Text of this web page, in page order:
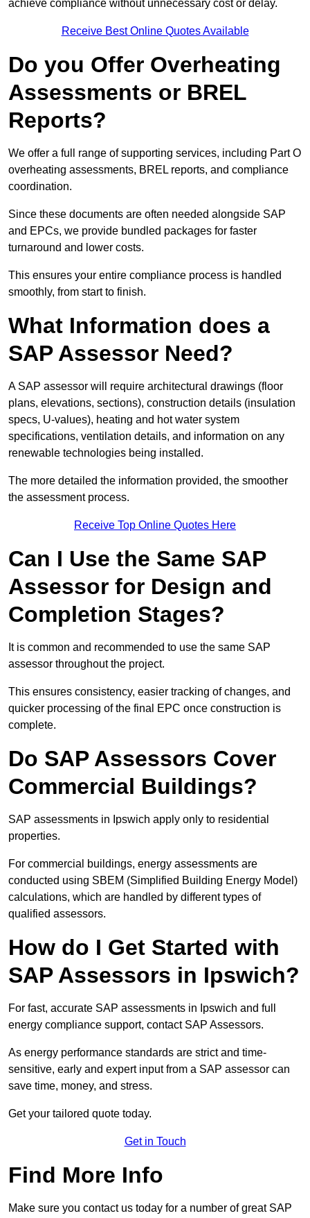
achieve compliance without unnecessary cost or delay.
Receive Best Online Quotes Available
Do you Offer Overheating
Assessments or BREL
Reports?
We offer a full range of supporting services, including Part O
overheating assessments, BREL reports, and compliance
coordination.
Since these documents are often needed alongside SAP
and EPCs, we provide bundled packages for faster
turnaround and lower costs.
This ensures your entire compliance process is handled
smoothly, from start to finish.
What Information does a
SAP Assessor Need?
A SAP assessor will require architectural drawings (floor
plans, elevations, sections), construction details (insulation
specs, U-values), heating and hot water system
specifications, ventilation details, and information on any
renewable technologies being installed.
The more detailed the information provided, the smoother
the assessment process.
Receive Top Online Quotes Here
Can I Use the Same SAP
Assessor for Design and
Completion Stages?
It is common and recommended to use the same SAP
assessor throughout the project.
This ensures consistency, easier tracking of changes, and
quicker processing of the final EPC once construction is
complete.
Do SAP Assessors Cover
Commercial Buildings?
SAP assessments in Ipswich apply only to residential
properties.
For commercial buildings, energy assessments are
conducted using SBEM (Simplified Building Energy Model)
calculations, which are handled by different types of
qualified assessors.
How do I Get Started with
SAP Assessors in Ipswich?
For fast, accurate SAP assessments in Ipswich and full
energy compliance support, contact SAP Assessors.
As energy performance standards are strict and time-
sensitive, early and expert input from a SAP assessor can
save time, money, and stress.
Get your tailored quote today.
Get in Touch
Find More Info
Make sure you contact us today for a number of great SAP